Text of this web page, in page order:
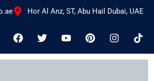
Hor Al Anz, ST, Abu Hail Dubai, UAE